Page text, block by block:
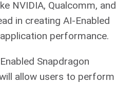
NVIDIA, Qualcomm, and
in creating AI-Enabled
performance.
Snapdragon
allow users to perform